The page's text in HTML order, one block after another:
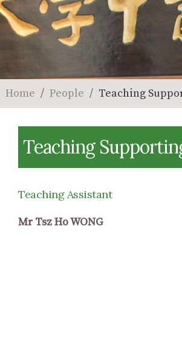
Home People Teaching
Teaching
Teaching Assistant
Mr Tsz Ho WONG